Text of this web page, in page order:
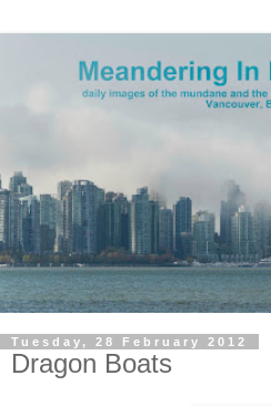
Tuesday, 28 February 2012
Dragon Boats